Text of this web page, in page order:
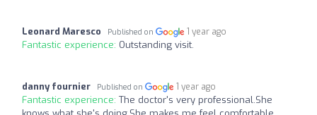
Leonard Maresco Published on 1 year ago
Fantastic experience: Outstanding visit.
danny fournier Published on 1 year ago
Fantastic experience: The doctor's very professional.She